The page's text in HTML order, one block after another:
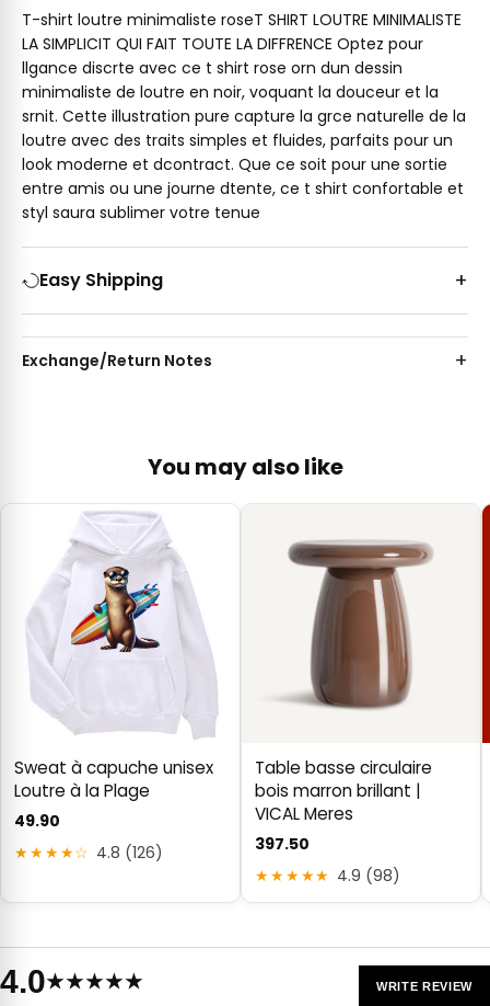
T-shirt loutre minimaliste roseT SHIRT LOUTRE MINIMALISTE
LA SIMPLICIT QUI FAIT TOUTE LA DIFFRENCE Optez pour
llgance discrte avec ce t shirt rose orn dun dessin
minimaliste de loutre en noir, voquant la douceur et la
srnit. Cette illustration pure capture la grce naturelle de la
loutre avec des traits simples et fluides, parfaits pour un
look moderne et dcontract. Que ce soit pour une sortie
entre amis ou une journe dtente, ce t shirt confortable et
styl saura sublimer votre tenue
Easy Shipping
Exchange/Return Notes
You may also like
Sweat à capuche unisex
Loutre à la Plage
49.90
★★★★☆ 4.8 (126)
Table basse circulaire
bois marron brillant |
VICAL Meres
397.50
★★★★★ 4.9 (98)
4.0★★★★★ WRITE REVIEW